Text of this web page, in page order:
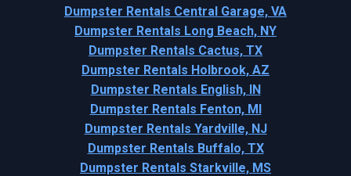
Dumpster Rentals Central Garage, VA
Dumpster Rentals Long Beach, NY
Dumpster Rentals Cactus, TX
Dumpster Rentals Holbrook, AZ
Dumpster Rentals English, IN
Dumpster Rentals Fenton, MI
Dumpster Rentals Yardville, NJ
Dumpster Rentals Buffalo, TX
Dumpster Rentals Starkville, MS